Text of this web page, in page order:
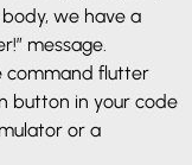
we have a
message.
command flutter
button in your code
or a